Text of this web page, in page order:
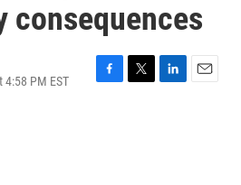
consequences
4:58 PM EST
F
T
L
E